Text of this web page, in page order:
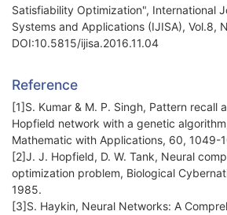
Satisfiability Optimization", International
Systems and Applications (IJISA), Vol.8,
DOI:10.5815/ijisa.2016.11.04
Reference
[1]S. Kumar & M. P. Singh, Pattern recall
Hopfield network with a genetic
Mathematic with Applications, 60, 1049-
[2]J. J. Hopfield, D. W. Tank, Neural
optimization problem, Biological
1985.
[3]S. Haykin, Neural Networks: A